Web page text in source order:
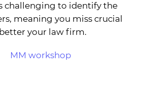
challenging to identify the
meaning you miss crucial
your law firm.